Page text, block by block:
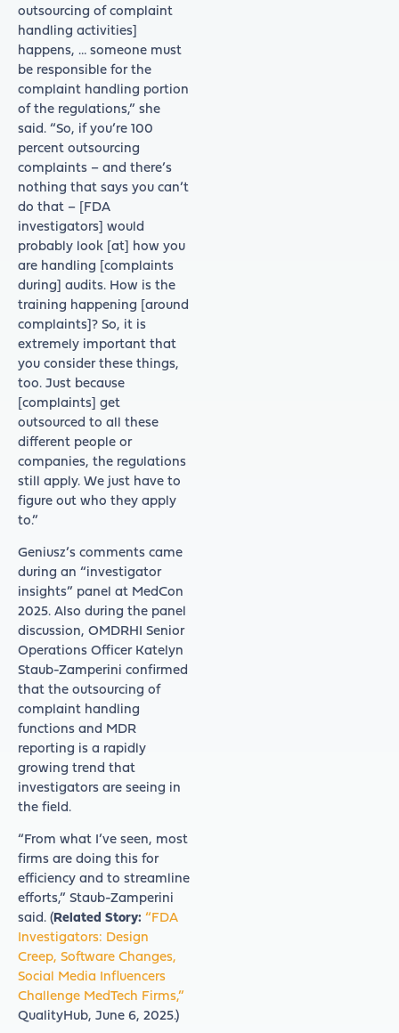
outsourcing of complaint
handling activities]
happens, … someone must
be responsible for the
complaint handling portion
of the regulations,” she
said. “So, if you’re 100
percent outsourcing
complaints – and there’s
nothing that says you can’t
do that – [FDA
investigators] would
probably look [at] how you
are handling [complaints
during] audits. How is the
training happening [around
complaints]? So, it is
extremely important that
you consider these things,
too. Just because
[complaints] get
outsourced to all these
different people or
companies, the regulations
still apply. We just have to
figure out who they apply
to.”
Geniusz’s comments came
during an “investigator
insights” panel at MedCon
2025. Also during the panel
discussion, OMDRHI Senior
Operations Officer Katelyn
Staub-Zamperini confirmed
that the outsourcing of
complaint handling
functions and MDR
reporting is a rapidly
growing trend that
investigators are seeing in
the field.
“From what I’ve seen, most
firms are doing this for
efficiency and to streamline
efforts,” Staub-Zamperini
said. (Related Story: “FDA
Investigators: Design
Creep, Software Changes,
Social Media Influencers
Challenge MedTech Firms,”
QualityHub, June 6, 2025.)